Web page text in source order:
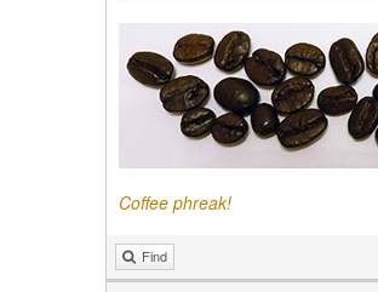
Coffee phreak!
Find